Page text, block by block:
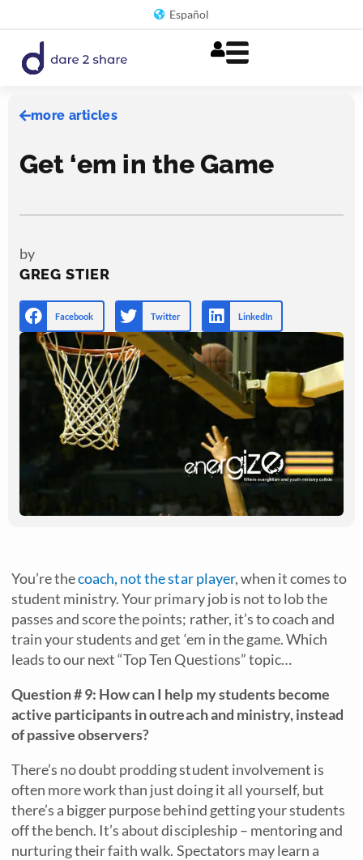
content
Español
more articles
Get ‘em in the Game
by
GREG STIER
Facebook Twitter LinkedIn
You’re thecoach, not the star player, when it comes to
student ministry. Your primary job is not to lob the
passes and score the points; rather, it’s to coach and
train your students and get ‘em in the game. Which
leads to our next “Top Ten Questions” topic…
Question # 9: How can I help my students become
active participants in outreach and ministry, instead
of passive observers?
There’s no doubt prodding student involvement is
often more work than just doing it all yourself, but
there’s a bigger purpose behind getting your students
off the bench. It’s about discipleship – mentoring and
nurturing their faith walk. Spectators may learn a